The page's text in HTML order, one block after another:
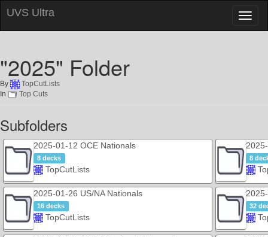
UVS Ultra
"2025" Folder
By
TopCutLists
In
Top Cuts
Subfolders
2025-01-12 OCE Nationals
8 decks
TopCutLists
8
2025-01-26 US/NA Nationals
16 decks
TopCutLists
32